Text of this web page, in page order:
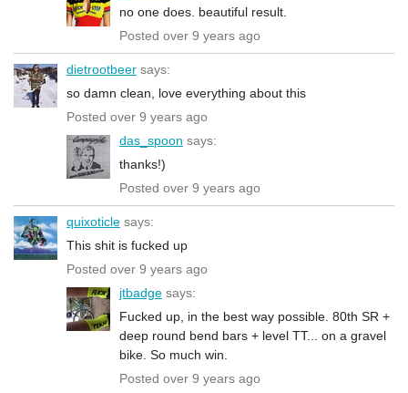
no one does. beautiful result.
Posted over 9 years ago
dietrootbeer says:
so damn clean, love everything about this
Posted over 9 years ago
das_spoon says:
thanks!)
Posted over 9 years ago
quixoticle says:
This shit is fucked up
Posted over 9 years ago
jtbadge says:
Fucked up, in the best way possible. 80th SR +
deep round bend bars + level TT... on a gravel
bike. So much win.
Posted over 9 years ago